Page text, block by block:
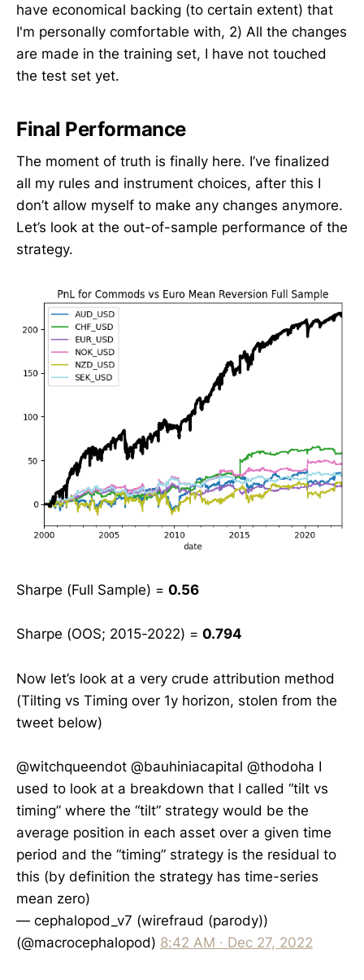
have economical backing (to certain extent) that
I'm personally comfortable with, 2) All the changes
are made in the training set, I have not touched
the test set yet.
Final Performance
The moment of truth is finally here. I’ve finalized
all my rules and instrument choices, after this I
don’t allow myself to make any changes anymore.
Let’s look at the out-of-sample performance of the
strategy.
Sharpe (Full Sample) = 0.56
Sharpe (OOS; 2015-2022) = 0.794
Now let’s look at a very crude attribution method
(Tilting vs Timing over 1y horizon, stolen from the
tweet below)
@witchqueendot @bauhiniacapital @thodoha I
used to look at a breakdown that I called “tilt vs
timing” where the “tilt” strategy would be the
average position in each asset over a given time
period and the “timing” strategy is the residual to
this (by definition the strategy has time-series
mean zero)
— cephalopod_v7 (wirefraud (parody))
(@macrocephalopod) 8:42 AM ∙ Dec 27, 2022